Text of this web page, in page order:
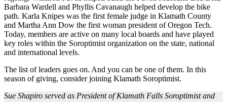
Barbara Wardell and Phyllis Cavanaugh helped develop the bike
path. Karla Knipes was the first female judge in Klamath County
and Martha Ann Dow the first woman president of Oregon Tech.
Today, members are active on many local boards and have played
key roles within the Soroptimist organization on the state, national
and international levels.
The list of leaders goes on. And you can be one of them. In this
season of giving, consider joining Klamath Soroptimist.
Sue Shapiro served as President of Klamath Falls Soroptimist and